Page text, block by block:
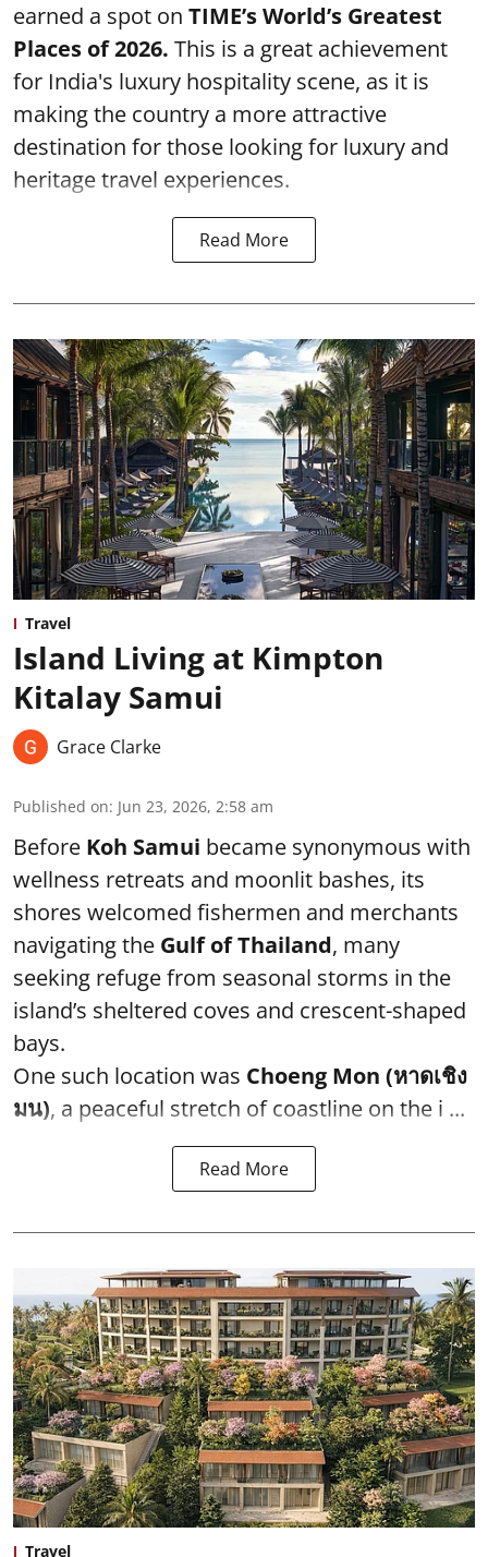
earned a spot on TIME’sWorld’s Greatest
Places of 2026. This is a great achievement
for India's luxury hospitality scene, as it is
making the country a more attractive
destination for those looking for luxury and
heritage travel experiences.
Read More
Travel
Island Living at Kimpton
Kitalay Samui
Grace Clarke
Published on: Jun 23, 2026, 2:58 am
Before Koh Samui became synonymous with
wellness retreats and moonlit bashes, its
shores welcomed fishermen and merchants
navigating the Gulf of Thailand, many
seeking refuge from seasonal storms in the
island’s sheltered coves and crescent-shaped
bays.
One such location was Choeng Mon (หาดเชิง
มน), a peaceful stretch of coastline on the i ...
Read More
Travel